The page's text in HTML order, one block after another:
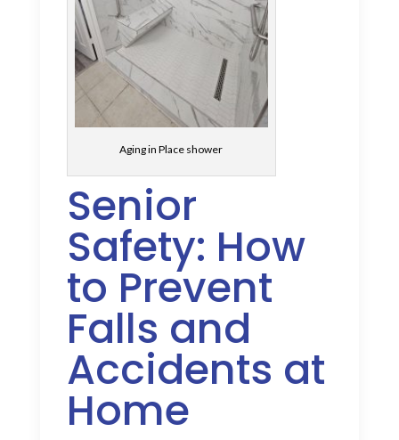
Aging in Place shower
Senior
Safety: How
to Prevent
Falls and
Accidents at
Home